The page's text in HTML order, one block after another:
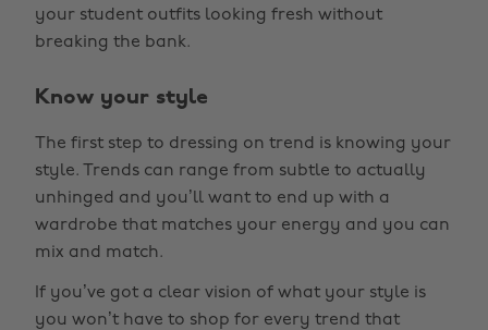
your student outfits looking fresh without
breaking the bank.
Know your style
The first step to dressing on trend is knowing your
style. Trends can range from subtle to actually
unhinged and you’ll want to end up with a
wardrobe that matches your energy and you can
mix and match.
If you’ve got a clear vision of what your style is
you won’t have to shop for every trend that